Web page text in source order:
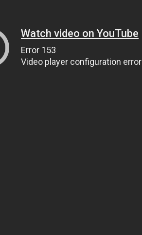
Watch video on YouTube
Error 153
Video player configuration error